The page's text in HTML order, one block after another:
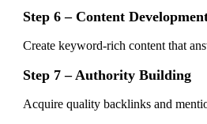
Step 6 – Content
Create keyword-rich content that
Step 7 – Authority Building
Acquire quality backlinks and